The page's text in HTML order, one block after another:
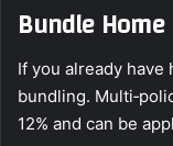
Bundle
If you already have
bundling.
12% and can be